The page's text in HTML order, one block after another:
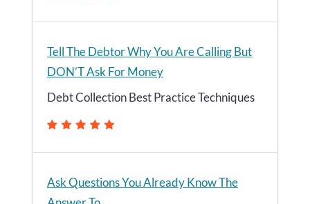
Tell The Debtor Why You Are Calling But
DON’T Ask For Money
Debt Collection Best Practice Techniques
Ask Questions You Already Know The